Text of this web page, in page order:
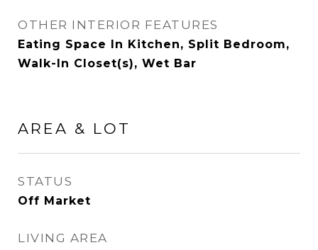
OTHER INTERIOR FEATURES
Eating Space In Kitchen, Split Bedroom,
Walk-In Closet(s), Wet Bar
AREA & LOT
STATUS
Off Market
LIVING AREA